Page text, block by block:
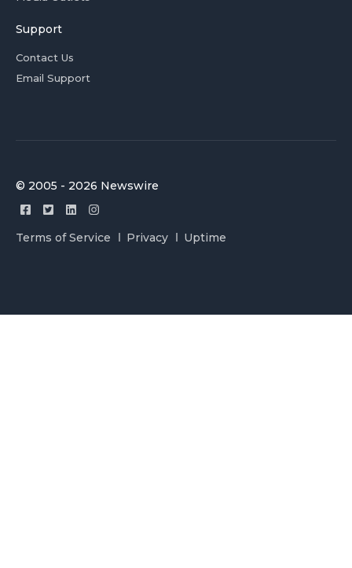
Support
Contact Us
Email Support
© 2005 - 2026 Newswire
Terms of Service Privacy Uptime